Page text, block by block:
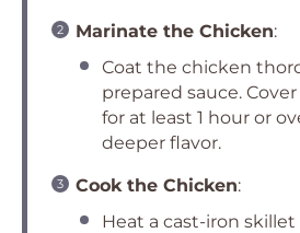
Marinate the Chicken:
Coat the chicken
prepared sauce.
for at least 1 hour or
deeper flavor.
Cook the Chicken:
Heat a cast-iron